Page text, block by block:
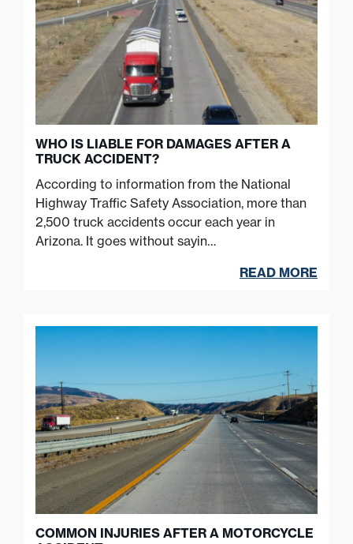
WHO IS LIABLE FOR DAMAGES AFTER A
TRUCK ACCIDENT?
According to information from the National
Highway Traffic Safety Association, more than
2,500 truck accidents occur each year in
Arizona. It goes without sayin…
READ MORE
COMMON INJURIES AFTER A MOTORCYCLE